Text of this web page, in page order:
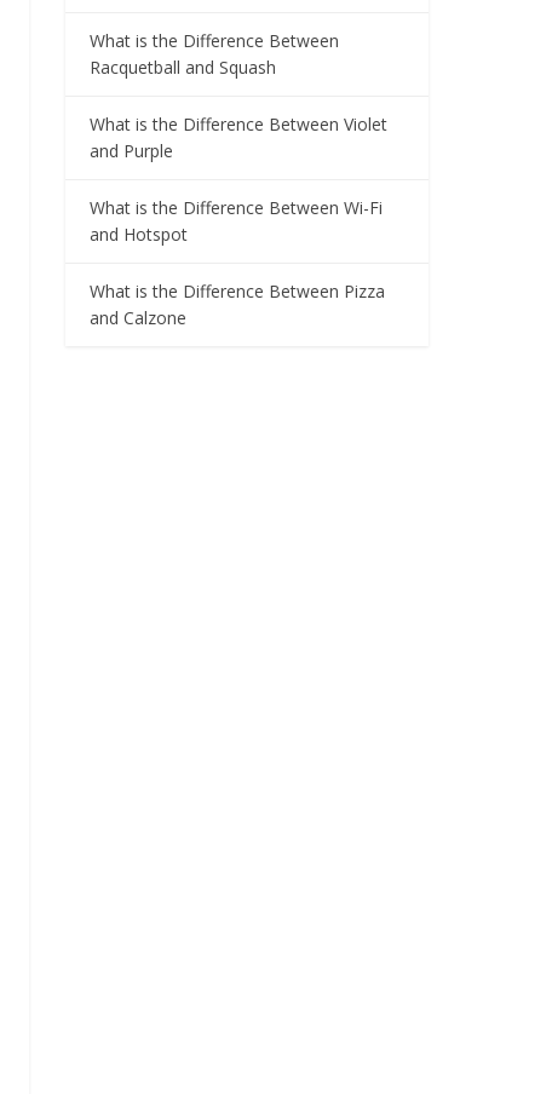
What is the Difference Between
Racquetball and Squash
What is the Difference Between Violet
and Purple
What is the Difference Between Wi-Fi
and Hotspot
What is the Difference Between Pizza
and Calzone